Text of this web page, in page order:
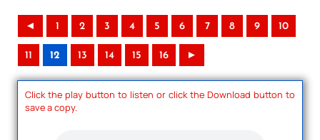
◄ 1 2 3 4 5 6 7 8 9 10
11 12 13 14 15 16 ►
Click the play button to listen or click the Download button to
save a copy.